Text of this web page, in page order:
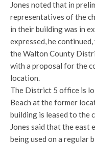
Jones noted that in
representatives of the
in their building was in
expressed, he
the Walton County
with a proposal for the
location.
The District 5 office is
Beach at the former
building is leased to the
Jones said that the
being used on a regular